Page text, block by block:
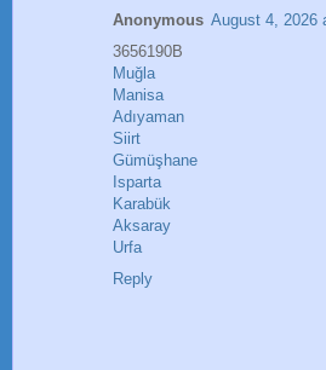
Anonymous August 4, 2026
3656190B
Muğla
Manisa
Adıyaman
Siirt
Gümüşhane
Isparta
Karabük
Aksaray
Urfa
Reply